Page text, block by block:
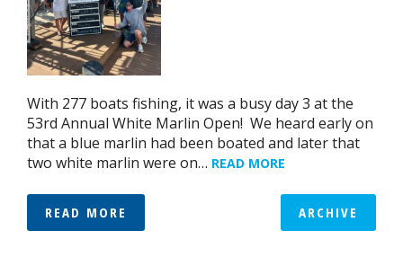
With 277 boats fishing, it was a busy day 3 at the
53rd Annual White Marlin Open! We heard early on
that a blue marlin had been boated and later that
two white marlin were on… READ MORE
READ MORE ARCHIVE